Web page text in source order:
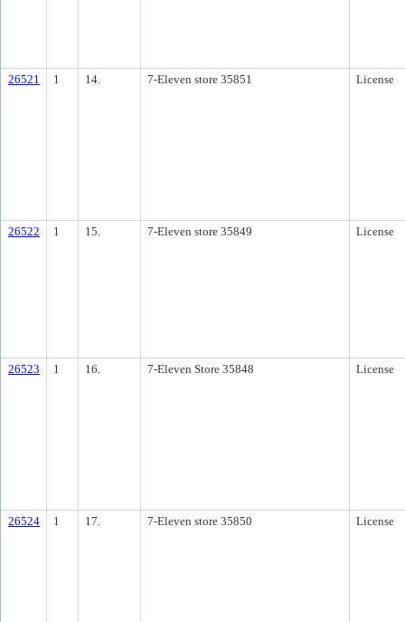
26521 1 14. 7-Eleven store 35851 License
26522 1 15. 7-Eleven store 35849 License
26523 1 16. 7-Eleven Store 35848 License
26524 1 17. 7-Eleven store 35850 License